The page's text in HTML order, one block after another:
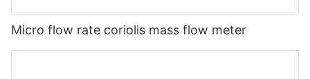
Micro flow rate coriolis mass flow meter